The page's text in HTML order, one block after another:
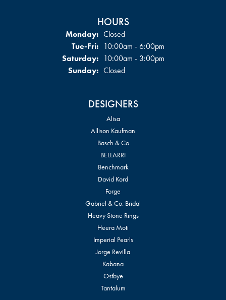
HOURS
Monday: Closed
Tue-Fri:Tuesday - Friday:
10:00am - 6:00pm
Saturday: 10:00am - 3:00pm
Sunday: Closed
DESIGNERS
Alisa
Allison Kaufman
Basch & Co
BELLARRI
Benchmark
David Kord
Forge
Gabriel & Co. Bridal
Heavy Stone Rings
Heera Moti
Imperial Pearls
Jorge Revilla
Kabana
Ostbye
Tantalum